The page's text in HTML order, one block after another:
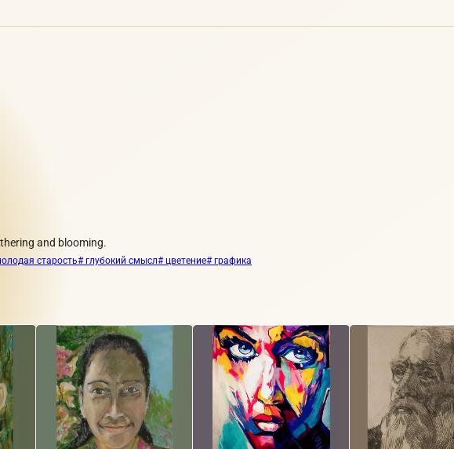
and blooming.
старость# глубокий смысл# цветение# графика